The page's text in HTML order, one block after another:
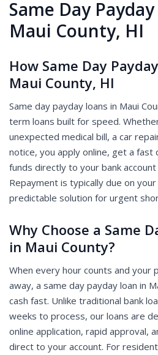
Same Day
Maui County, HI
How Same Day
Maui County, HI
Same day payday loans in Maui
term loans built for speed.
unexpected medical bill, a car
notice, you apply online, get a fast
funds directly to your bank
Repayment is typically due on
predictable solution for urgent
Why Choose a Same
in Maui County?
When every hour counts and your
away, a same day payday loan in
cash fast. Unlike traditional bank
weeks to process, our loans are
online application, rapid approval,
direct to your account. For